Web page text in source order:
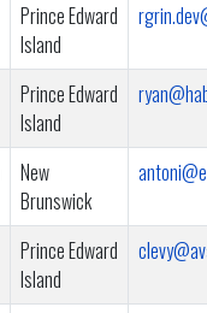
Prince Edward
Island
Prince Edward
Island
New
Brunswick
Prince Edward
Island